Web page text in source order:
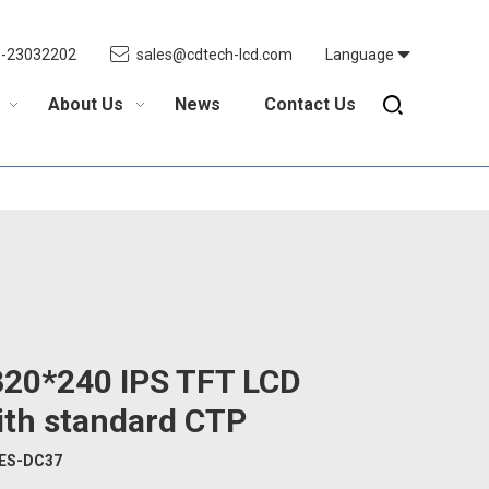
Language
23032202 sales@cdtech-lcd.com
About Us News Contact Us
IPS TFT LCD
standard CTP
DC37